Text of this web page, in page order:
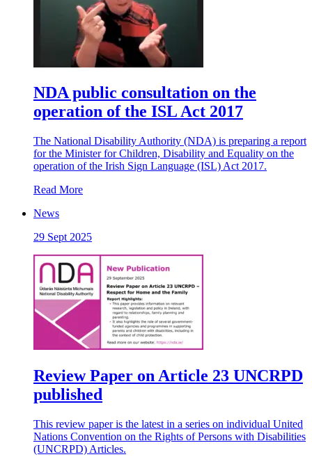
NDA public consultation on the
operation of the ISL Act 2017
The National Disability Authority (NDA) is preparing a report
for the Minister for Children, Disability and Equality on the
operation of the Irish Sign Language (ISL) Act 2017.
Read More
News
29 Sept 2025
Review Paper on Article 23 UNCRPD
published
This review paper is the latest in a series on individual United
Nations Convention on the Rights of Persons with Disabilities
(UNCRPD) Articles.